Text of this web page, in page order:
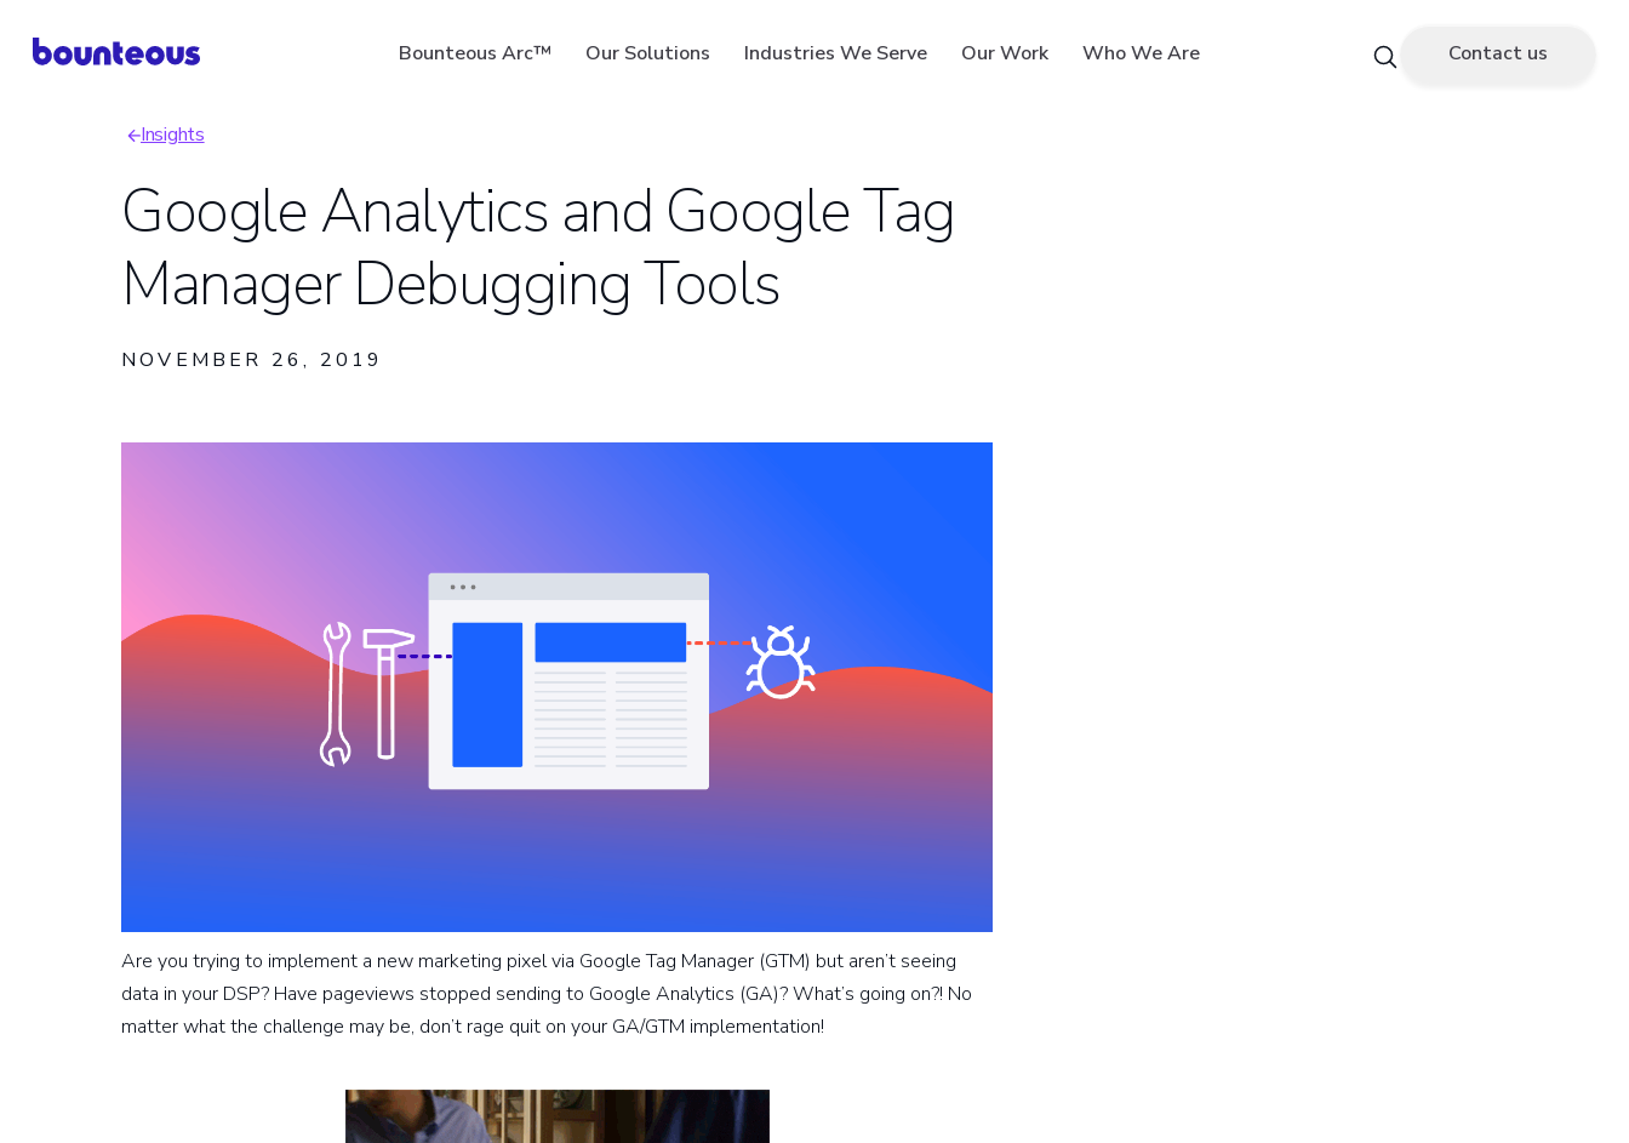
Bounteous Arc™ Our Solutions Industries We Serve Our Work Who We Are
Suggested Search Terms
Contact us
Breadcrumb
Insights
Google Analytics and Google Tag
Manager Debugging Tools
NOVEMBER 26, 2019
Are you trying to implement a new marketing pixel via Google Tag Manager (GTM) but aren’t seeing
data in your DSP? Have pageviews stopped sending to Google Analytics (GA)? What’s going on?! No
matter what the challenge may be, don’t rage quit on your GA/GTM implementation!